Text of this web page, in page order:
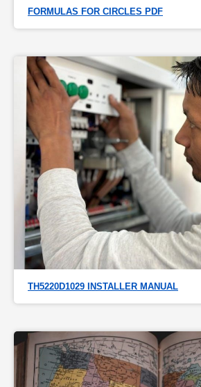
FORMULAS FOR CIRCLES PDF
TH5220D1029 INSTALLER MANUAL